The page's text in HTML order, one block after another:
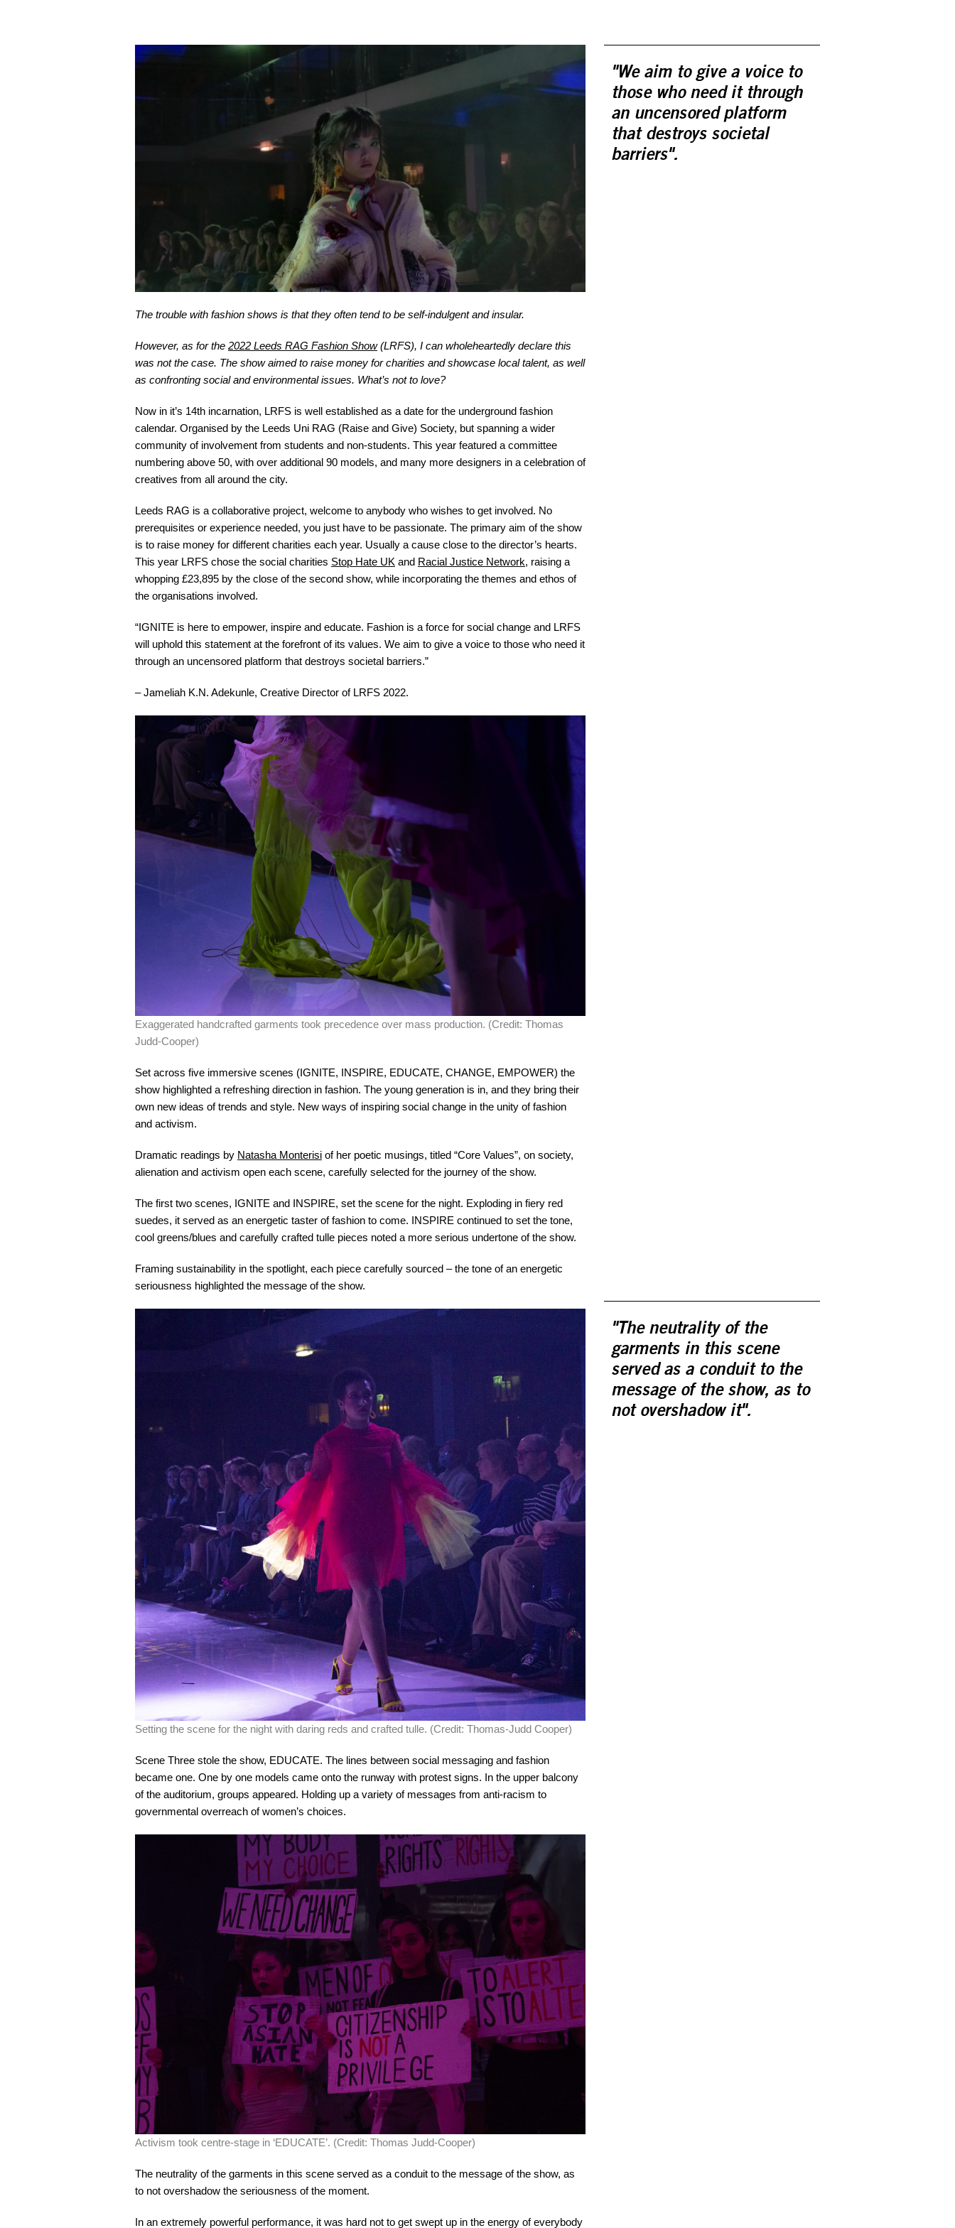
The trouble with fashion shows is that they often tend to be self-indulgent and insular.
However, as for the 2022 Leeds RAG Fashion Show(LRFS), I can wholeheartedly declare this
was not the case. The show aimed to raise money for charities and showcase local talent, as well
as confronting social and environmental issues. What’s not to love?
Now in it’s 14th incarnation, LRFS is well established as a date for the underground fashion
calendar. Organised by the Leeds Uni RAG (Raise and Give) Society, but spanning a wider
community of involvement from students and non-students. This year featured a committee
numbering above 50, with over additional 90 models, and many more designers in a celebration of
creatives from all around the city.
Leeds RAG is a collaborative project, welcome to anybody who wishes to get involved. No
prerequisites or experience needed, you just have to be passionate. The primary aim of the show
is to raise money for different charities each year. Usually a cause close to the director’s hearts.
This year LRFS chose the social charities Stop Hate UK and Racial Justice Network, raising a
whopping £23,895 by the close of the second show, while incorporating the themes and ethos of
the organisations involved.
“IGNITE is here to empower, inspire and educate. Fashion is a force for social change and LRFS
will uphold this statement at the forefront of its values. We aim to give a voice to those who need it
through an uncensored platform that destroys societal barriers.”
– Jameliah K.N. Adekunle, Creative Director of LRFS 2022.
Exaggerated handcrafted garments took precedence over mass production. (Credit: Thomas
Judd-Cooper)
Set across five immersive scenes (IGNITE, INSPIRE, EDUCATE, CHANGE, EMPOWER) the
show highlighted a refreshing direction in fashion. The young generation is in, and they bring their
own new ideas of trends and style. New ways of inspiring social change in the unity of fashion
and activism.
Dramatic readings by Natasha Monterisi of her poetic musings, titled “Core Values”, on society,
alienation and activism open each scene, carefully selected for the journey of the show.
The first two scenes, IGNITE and INSPIRE, set the scene for the night. Exploding in fiery red
suedes, it served as an energetic taster of fashion to come. INSPIRE continued to set the tone,
cool greens/blues and carefully crafted tulle pieces noted a more serious undertone of the show.
Framing sustainability in the spotlight, each piece carefully sourced – the tone of an energetic
seriousness highlighted the message of the show.
Setting the scene for the night with daring reds and crafted tulle. (Credit: Thomas-Judd Cooper)
Scene Three stole the show, EDUCATE. The lines between social messaging and fashion
became one. One by one models came onto the runway with protest signs. In the upper balcony
of the auditorium, groups appeared. Holding up a variety of messages from anti-racism to
governmental overreach of women’s choices.
Activism took centre-stage in ‘EDUCATE’. (Credit: Thomas Judd-Cooper)
The neutrality of the garments in this scene served as a conduit to the message of the show, as
to not overshadow the seriousness of the moment.
In an extremely powerful performance, it was hard not to get swept up in the energy of everybody
"We aim to give a voice to
those who need it through
an uncensored platform
that destroys societal
barriers".
"The neutrality of the
garments in this scene
served as a conduit to the
message of the show, as to
not overshadow it".